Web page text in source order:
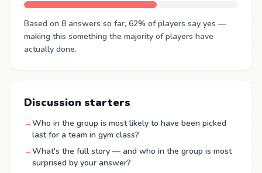
Based on 8 answers so far, 62% of players say yes —
making this something the majority of players have
actually done.
Discussion starters
→Who in the group is most likely to have been picked
last for a team in gym class?
→What's the full story — and who in the group is most
surprised by your answer?